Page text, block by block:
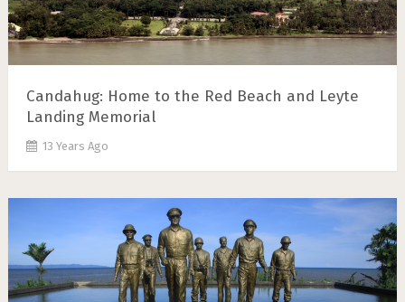
Candahug: Home to the Red Beach and Leyte
Landing Memorial
13 Years Ago